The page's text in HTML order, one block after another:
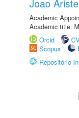
Joao
Academic
Academic title:
Orcid
Scopus
Repositório